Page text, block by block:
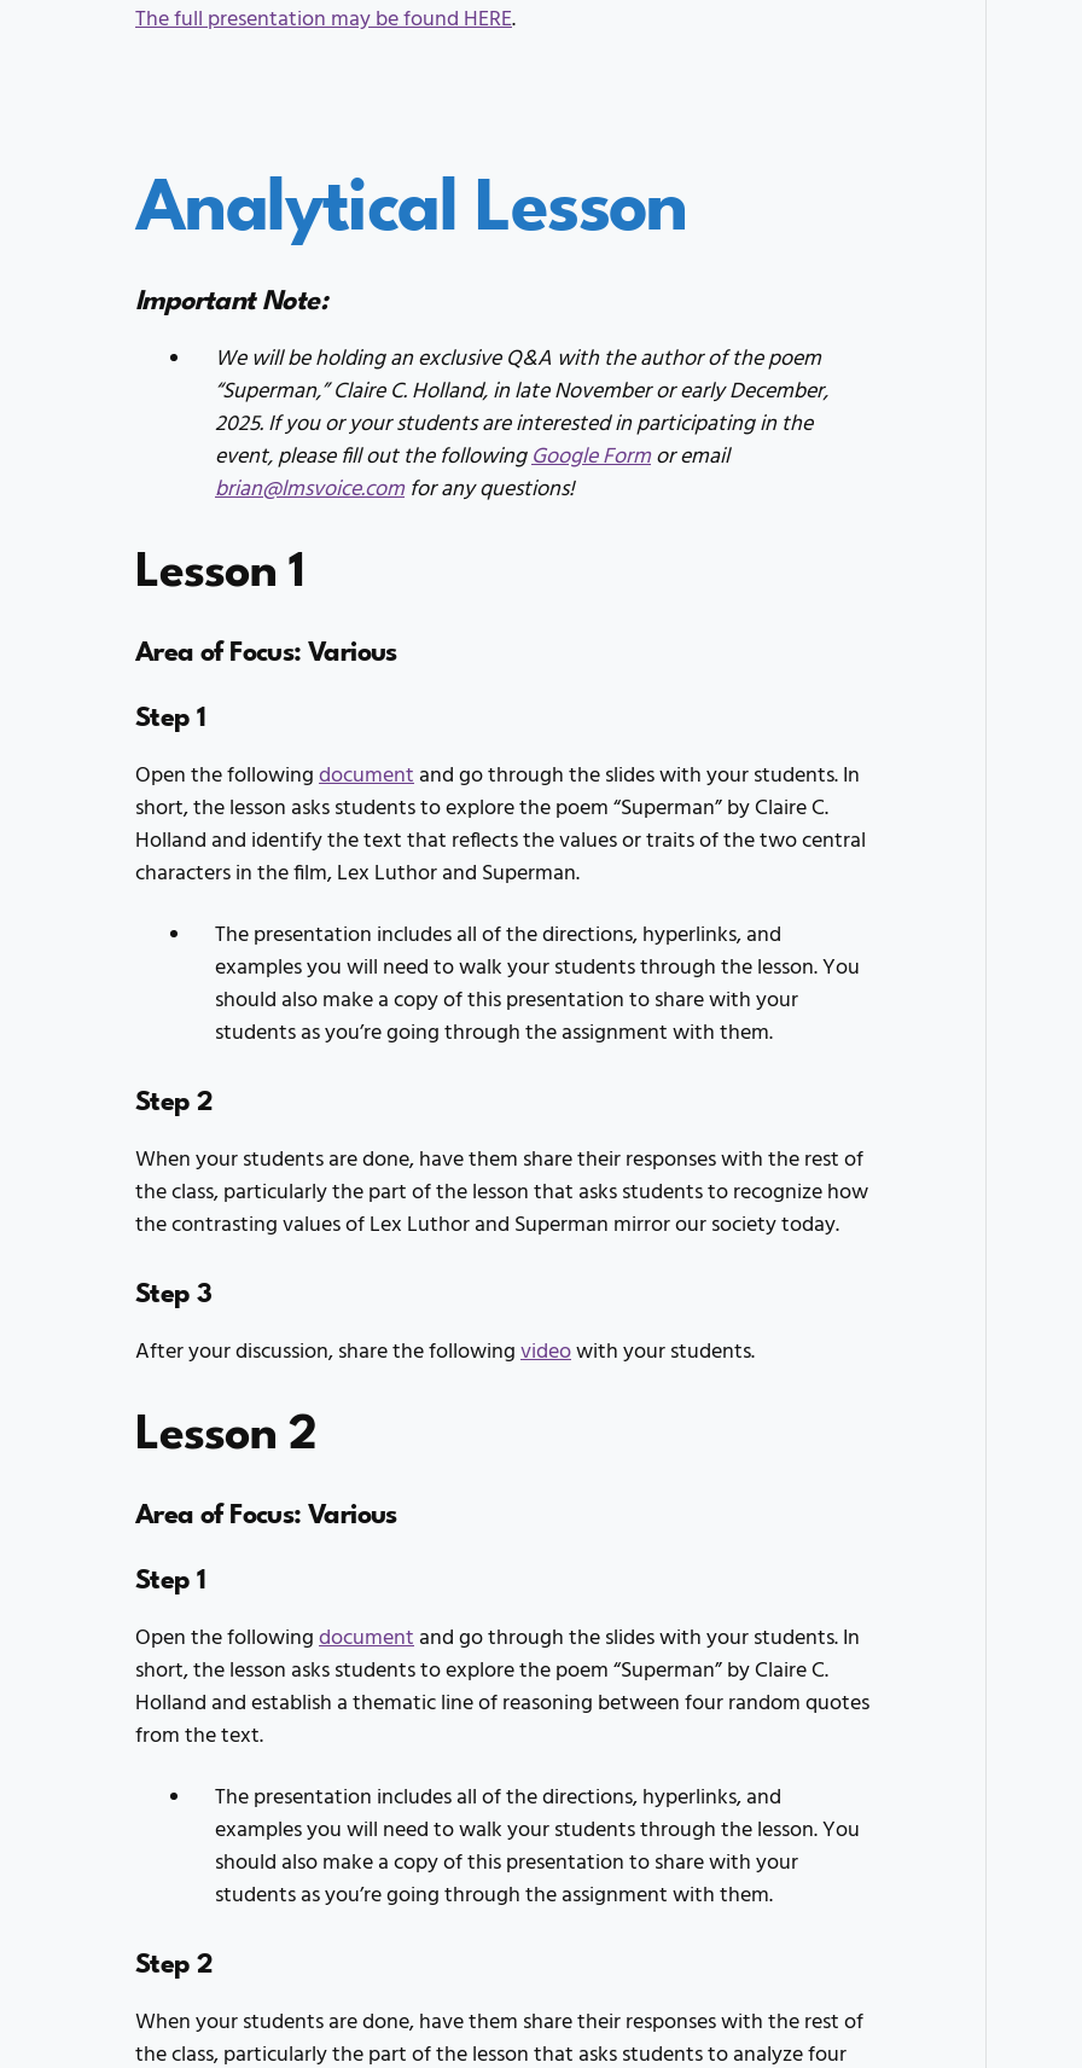
The full presentation may be found HERE.
Analytical Lesson
Important Note:
We will be holding an exclusive Q&A with the author of the poem
“Superman,” Claire C. Holland, in late November or early December,
2025. If you or your students are interested in participating in the
event, please fill out the followingGoogle Formor email
brian@lmsvoice.comfor any questions!
Lesson 1
Area of Focus: Various
Step 1
Open the followingdocumentand go through the slides with your students. In
short, the lesson asks students to explore the poem “Superman” by Claire C.
Holland and identify the text that reflects the values or traits of the two central
characters in the film, Lex Luthor and Superman.
The presentation includes all of the directions, hyperlinks, and
examples you will need to walk your students through the lesson. You
should also make a copy of this presentation to share with your
students as you’re going through the assignment with them.
Step 2
When your students are done, have them share their responses with the rest of
the class, particularly the part of the lesson that asks students to recognize how
the contrasting values of Lex Luthor and Superman mirror our society today.
Step 3
After your discussion, share the followingvideowith your students.
Lesson 2
Area of Focus: Various
Step 1
Open the followingdocumentand go through the slides with your students. In
short, the lesson asks students to explore the poem “Superman” by Claire C.
Holland and establish a thematic line of reasoning between four random quotes
from the text.
The presentation includes all of the directions, hyperlinks, and
examples you will need to walk your students through the lesson. You
should also make a copy of this presentation to share with your
students as you’re going through the assignment with them.
Step 2
When your students are done, have them share their responses with the rest of
the class, particularly the part of the lesson that asks students to analyze four